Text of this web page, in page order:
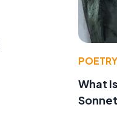
POETRY
What